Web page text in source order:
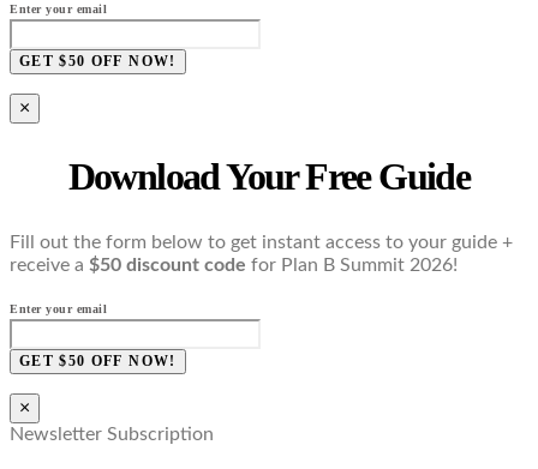
Enter your email
GET $50 OFF NOW!
×
Download Your Free Guide
Fill out the form below to get instant access to your guide +
receive a $50 discount code for Plan B Summit 2026!
Enter your email
GET $50 OFF NOW!
×
Newsletter Subscription